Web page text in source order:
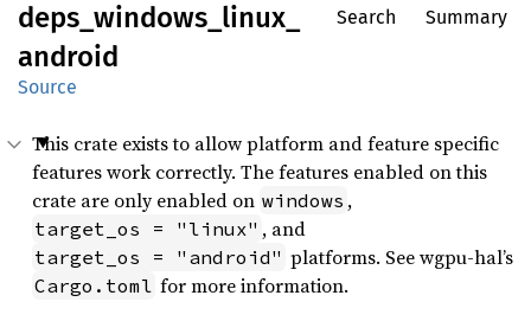
deps_ windows_ linux_
android
Source
Search Summary
This crate exists to allow platform and feature specific
features work correctly. The features enabled on this
crate are only enabled on windows ,
target_os = "linux" , and
target_os = "android" platforms. See wgpu-hal’s
Cargo.toml for more information.